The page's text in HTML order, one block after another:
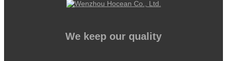
We keep our quality